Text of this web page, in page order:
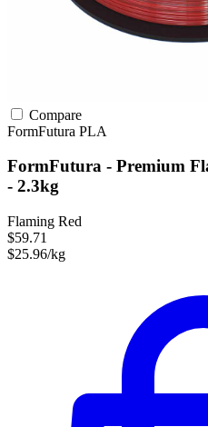
Compare
FormFutura PLA
FormFutura - Premium
- 2.3kg
Flaming Red
$59.71
$25.96/kg